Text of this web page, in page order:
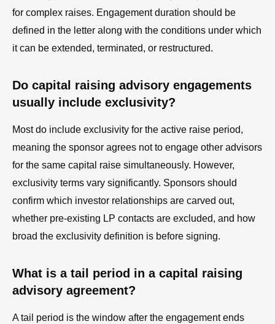
for complex raises. Engagement duration should be
defined in the letter along with the conditions under which
it can be extended, terminated, or restructured.
Do capital raising advisory engagements
usually include exclusivity?
Most do include exclusivity for the active raise period,
meaning the sponsor agrees not to engage other advisors
for the same capital raise simultaneously. However,
exclusivity terms vary significantly. Sponsors should
confirm which investor relationships are carved out,
whether pre-existing LP contacts are excluded, and how
broad the exclusivity definition is before signing.
What is a tail period in a capital raising
advisory agreement?
A tail period is the window after the engagement ends